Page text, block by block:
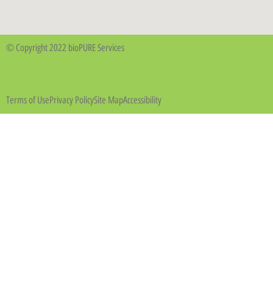
© Copyright 2022 bioPURE Services
Terms of UsePrivacy PolicySite MapAccessibility